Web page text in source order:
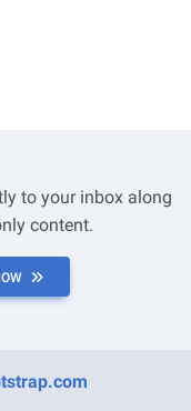
to your inbox along
content.